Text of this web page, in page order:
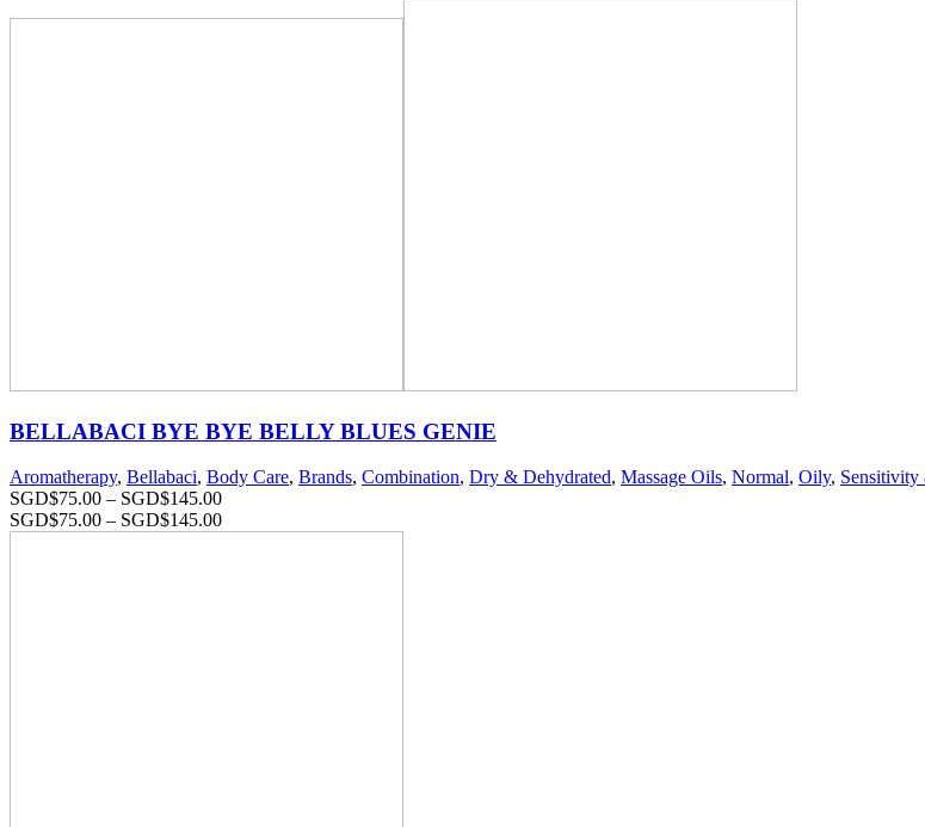
BELLABACI BYE BYE BELLY BLUES GENIE
Aromatherapy, Bellabaci, Body Care, Brands, Combination, Dry & Dehydrated, Massage Oils, Normal, Oily, Sensitivity
SGD$75.00 – SGD$145.00
SGD$75.00 – SGD$145.00